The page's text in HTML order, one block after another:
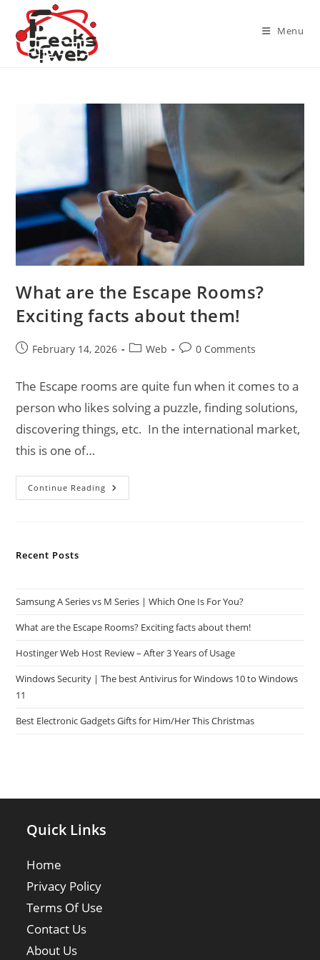
content
Menu
What are the Escape Rooms?
Exciting facts about them!
PostFebruary 14, 2026
PostWeb
Post0 Comments
The Escape rooms are quite fun when it comes to a
person who likes solving a puzzle, finding solutions,
discovering things, etc. In the international market,
this is one of…
Continue Reading What
Are
Recent Posts
Samsung A Series vs M Series | Which One Is For You?
What are the Escape Rooms? Exciting facts about them!
Hostinger Web Host Review – After 3 Years of Usage
Windows Security | The best Antivirus for Windows 10 to Windows
11
Best Electronic Gadgets Gifts for Him/Her This Christmas
Quick Links
Home
Privacy Policy
Terms Of Use
Contact Us
About Us